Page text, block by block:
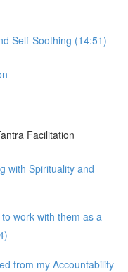
Self-Soothing (14:51)
Facilitation
with Spirituality and
work with them as a
from my Accountability